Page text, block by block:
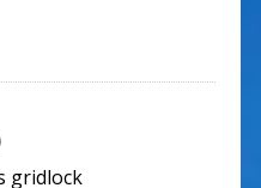
gridlock